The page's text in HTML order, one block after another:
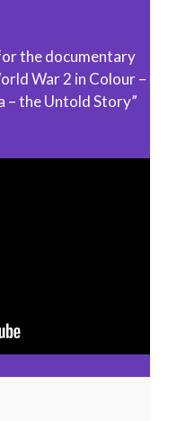
the documentary
War 2 in Colour –
– the Untold Story”